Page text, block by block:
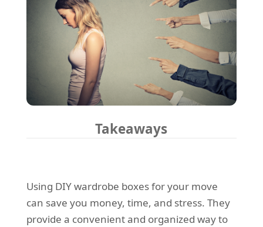
Takeaways
Using DIY wardrobe boxes for your move
can save you money, time, and stress. They
provide a convenient and organized way to